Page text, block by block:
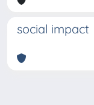
social impact